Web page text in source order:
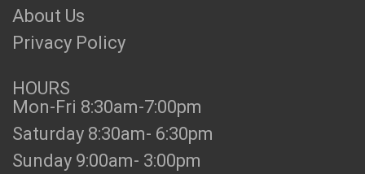
About Us
Privacy Policy
HOURS
Mon-Fri 8:30am-7:00pm
Saturday 8:30am- 6:30pm
Sunday 9:00am- 3:00pm